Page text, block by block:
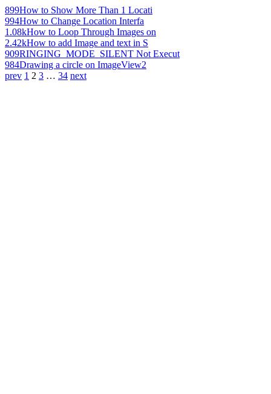
899How to Show More Than 1 Locati
994How to Change Location Interfa
1.08kHow to Loop Through Images on
2.42kHow to add Image and text in S
909RINGING_MODE_SILENT Not Execut
984Drawing a circle on ImageView2
prev 1 2 3 … 34 next